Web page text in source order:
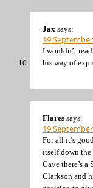
Jax says:
19
I wouldn’t
his way of
Flares says:
19
For all it’s
itself down
Cave there’s a
Clarkson and